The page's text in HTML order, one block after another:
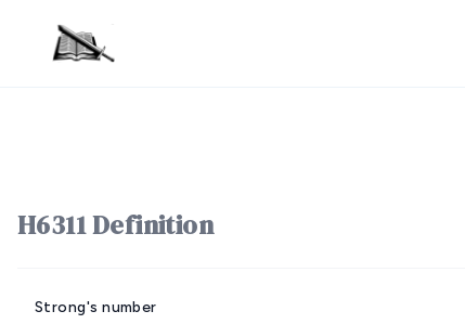
H6311 Definition
Strong's number